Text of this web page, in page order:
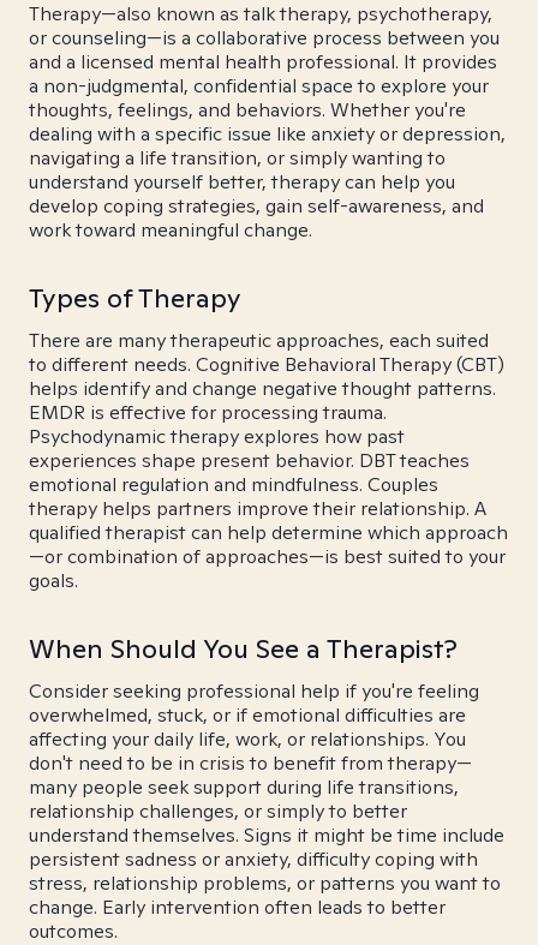
Therapy—also known as talk therapy, psychotherapy,
or counseling—is a collaborative process between you
and a licensed mental health professional. It provides
a non-judgmental, confidential space to explore your
thoughts, feelings, and behaviors. Whether you're
dealing with a specific issue like anxiety or depression,
navigating a life transition, or simply wanting to
understand yourself better, therapy can help you
develop coping strategies, gain self-awareness, and
work toward meaningful change.
Types of Therapy
There are many therapeutic approaches, each suited
to different needs. Cognitive Behavioral Therapy (CBT)
helps identify and change negative thought patterns.
EMDR is effective for processing trauma.
Psychodynamic therapy explores how past
experiences shape present behavior. DBT teaches
emotional regulation and mindfulness. Couples
therapy helps partners improve their relationship. A
qualified therapist can help determine which approach
—or combination of approaches—is best suited to your
goals.
When Should You See a Therapist?
Consider seeking professional help if you're feeling
overwhelmed, stuck, or if emotional difficulties are
affecting your daily life, work, or relationships. You
don't need to be in crisis to benefit from therapy—
many people seek support during life transitions,
relationship challenges, or simply to better
understand themselves. Signs it might be time include
persistent sadness or anxiety, difficulty coping with
stress, relationship problems, or patterns you want to
change. Early intervention often leads to better
outcomes.